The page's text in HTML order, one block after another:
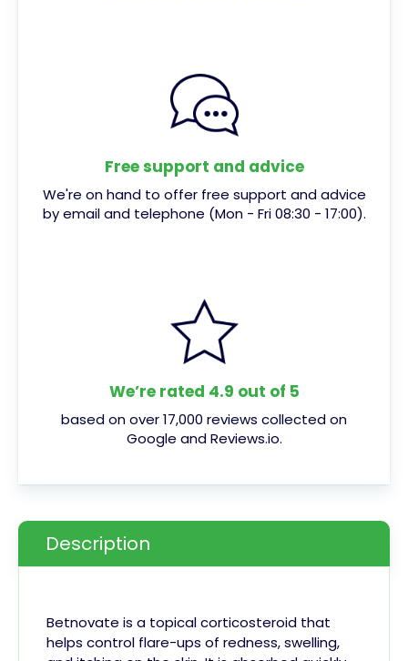
Free support and advice
We're on hand to offer free support and advice
by email and telephone (Mon - Fri 08:30 - 17:00).
We’re rated 4.9 out of 5
based on over 17,000 reviews collected on
Google and Reviews.io.
Description
Betnovate is a topical corticosteroid that
helps control flare-ups of redness, swelling,